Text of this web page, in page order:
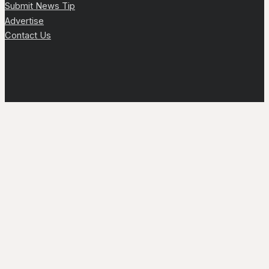
Submit News Tip
Advertise
Contact Us